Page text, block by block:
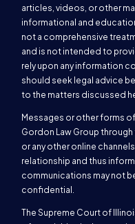
articles, videos, or other
informational and
not a comprehensive
and is not intended to
rely upon any information
should seek legal advice
to the matters discussed
Messages or other forms
Gordon Law Group
or any other online
relationship and thus
communications may not
confidential.
The Supreme Court of